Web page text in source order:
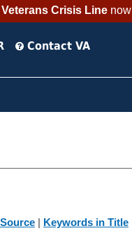
Veterans Crisis Linenow
Contact VA
| Keywords in Title